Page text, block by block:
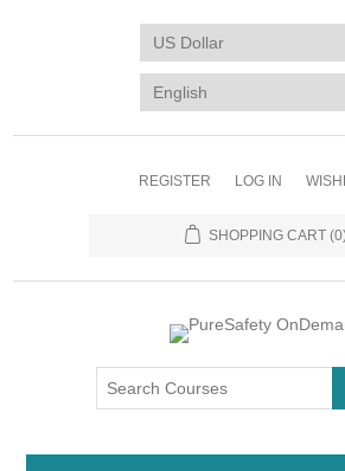
REGISTER LOG IN
SHOPPING CART